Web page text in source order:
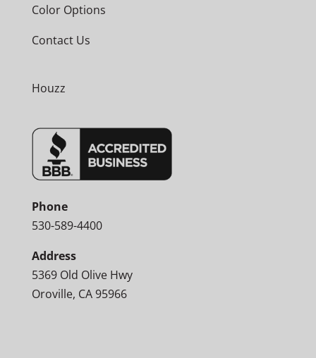
Color Options
Contact Us
Houzz
Phone
530-589-4400
Address
5369 Old Olive Hwy
Oroville, CA 95966